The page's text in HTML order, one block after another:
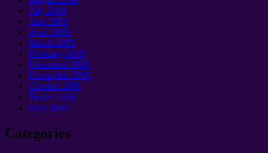
July 2009
June 2009
April 2009
March 2009
February 2009
December2008
November2008
October2008
ກັນຍາ 2008
May 2008
Categories